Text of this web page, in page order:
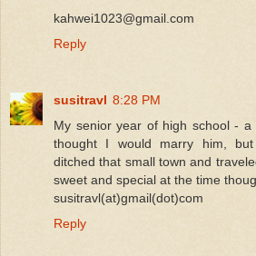
kahwei1023@gmail.com
Reply
susitravl 8:28 PM
My senior year of high school -
thought I would marry him,
ditched that small town and
sweet and special at the time
susitravl(at)gmail(dot)com
Reply